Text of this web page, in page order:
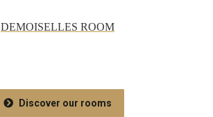
DEMOISELLES ROOM
Discover our rooms